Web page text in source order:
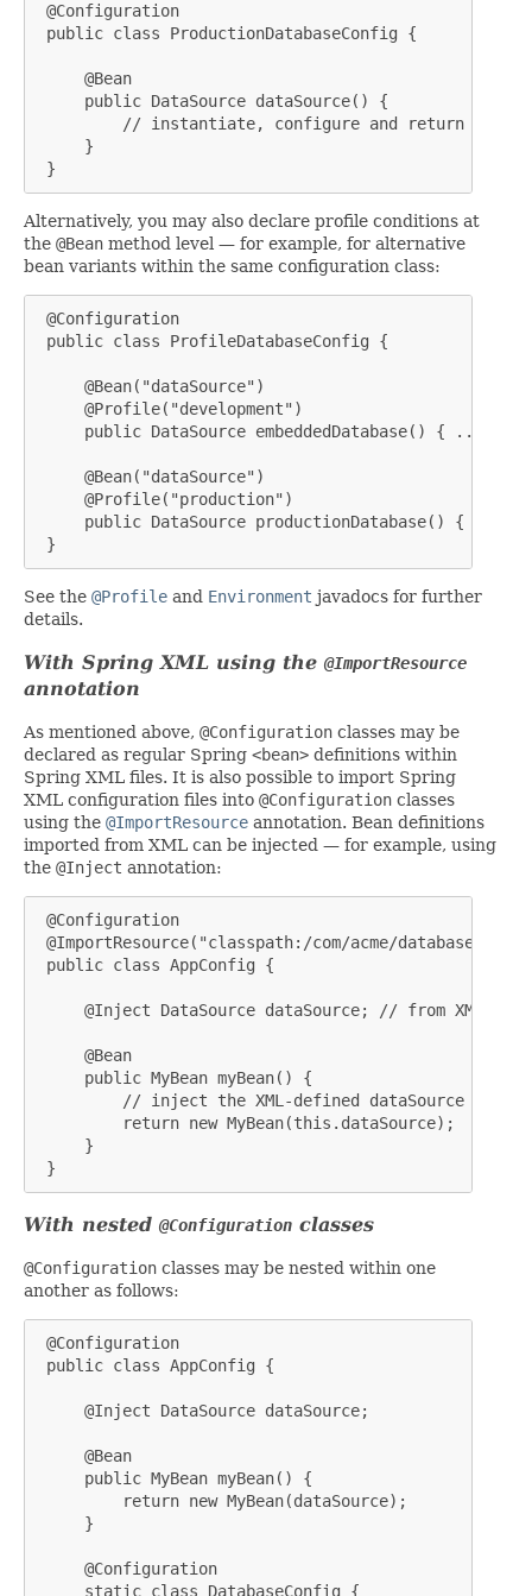
@Configuration
public class ProductionDatabaseConfig {
     @Bean
     public DataSource dataSource() {
// instantiate, configure and return
     }
}
Alternatively, you may also declare profile conditions at
the @Bean method level — for example, for alternative
bean variants within the same configuration class:
@Configuration
public class ProfileDatabaseConfig {
     @Bean("dataSource")
     @Profile("development")
     public DataSource embeddedDatabase() { ... }
     @Bean("dataSource")
     @Profile("production")
     public DataSource productionDatabase() { ... }
}
See the @Profile and Environment javadocs for further
details.
With Spring XML using the @ImportResource
annotation
As mentioned above, @Configuration classes may be
declared as regular Spring <bean> definitions within
Spring XML files. It is also possible to import Spring
XML configuration files into @Configuration classes
using the @ImportResource annotation. Bean definitions
imported from XML can be injected — for example, using
the @Inject annotation:
@Configuration
@ImportResource("classpath:/com/acme/database-
public class AppConfig {
     @Inject DataSource dataSource; // from XML
     @Bean
     public MyBean myBean() {
         // inject the XML-defined dataSource bean
         return new MyBean(this.dataSource);
     }
}
With nested @Configuration classes
@Configuration classes may be nested within one
another as follows:
@Configuration
public class AppConfig {
     @Inject DataSource dataSource;
     @Bean
     public MyBean myBean() {
         return new MyBean(dataSource);
     }
     @Configuration
     static class DatabaseConfig {